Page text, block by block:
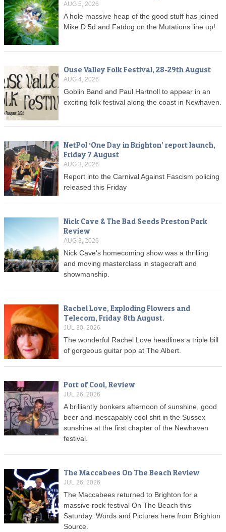
AUG 5, 2026
A hole massive heap of the good stuff has joined
Mike D 5d and Fatdog on the Mutations line up!
Ouse Valley Folk Festival, 28-29th August
AUG 4, 2026
Goblin Band and Paul Hartnoll to appear in an
exciting folk festival along the coast in Newhaven.
NetPol ‘One Day in Brighton’ report launch,
Friday 7 August
AUG 3, 2026
Report into the Carnival Against Fascism policing
released this Friday
Nick Cave & The Bad Seeds Preston Park
Review
AUG 3, 2026
Nick Cave's homecoming show was a thrilling
and moving masterclass in stagecraft and
showmanship.
Rachel Love, Exploding Flowers and
Telecom, Friday 8th August.
JUL 30, 2026
The wonderful Rachel Love headlines a triple bill
of gorgeous guitar pop at The Albert.
Port of Cool, Review
JUL 26, 2026
A brilliantly bonkers afternoon of sunshine, good
beer and inescapably cool shit in the Sussex
sunshine at the first chapter of the Newhaven
festival.
The Maccabees On The Beach Review
JUL 26, 2026
The Maccabees returned to Brighton for a
massive rock festival On The Beach this
Saturday. Words and Pictures here from Brighton
Source.